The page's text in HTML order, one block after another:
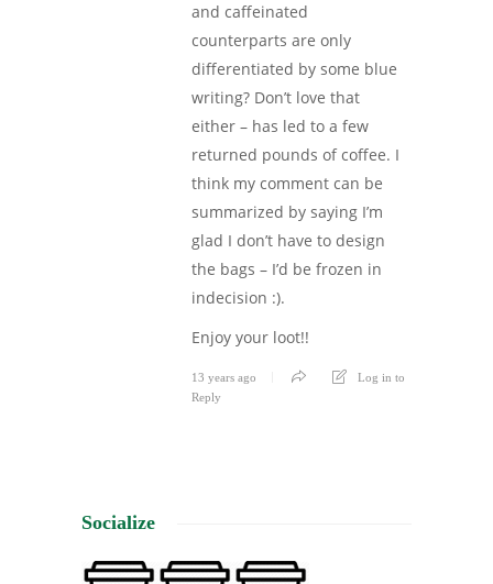
and caffeinated
counterparts are only
differentiated by some blue
writing? Don’t love that
either – has led to a few
returned pounds of coffee. I
think my comment can be
summarized by saying I’m
glad I don’t have to design
the bags – I’d be frozen in
indecision :).
Enjoy your loot!!
13 years ago
Log in to
Reply
Socialize